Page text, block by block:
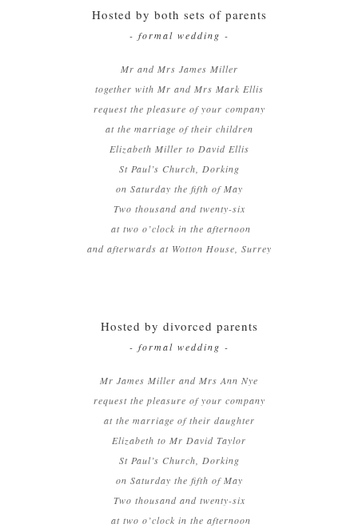
Hosted by both sets of parents
- formal wedding -
Mr and Mrs James Miller
together with Mr and Mrs Mark Ellis
request the pleasure of your company
at the marriage of their children
Elizabeth Miller to David Ellis
St Paul’s Church, Dorking
on Saturday the fifth of May
Two thousand and twenty-six
at two o’clock in the afternoon
and afterwards at Wotton House, Surrey
Hosted by divorced parents
- formal wedding -
Mr James Miller and Mrs Ann Nye
request the pleasure of your company
at the marriage of their daughter
Elizabeth to Mr David Taylor
St Paul’s Church, Dorking
on Saturday the fifth of May
Two thousand and twenty-six
at two o’clock in the afternoon